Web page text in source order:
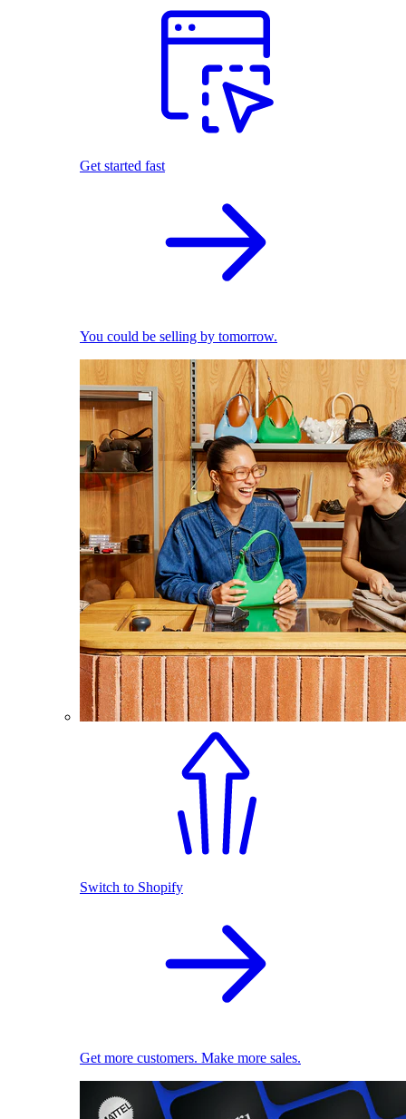
Get started fast
You could be selling by tomorrow.
Switch to Shopify
Get more customers. Make more sales.